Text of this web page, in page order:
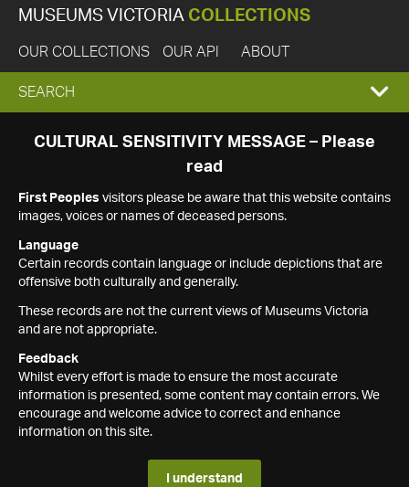
MUSEUMS VICTORIA COLLECTIONS
OUR COLLECTIONS OUR API ABOUT
EXPAND
SEARCH
SEARCH
CULTURAL SENSITIVITY MESSAGE – Please
read
First Peoples visitors please be aware that this website contains
images, voices or names of deceased persons.
Language
Certain records contain language or include depictions that are
offensive both culturally and generally.
These records are not the current views of Museums Victoria
and are not appropriate.
Feedback
Whilst every effort is made to ensure the most accurate
information is presented, some content may contain errors. We
encourage and welcome advice to correct and enhance
information on this site.
I understand